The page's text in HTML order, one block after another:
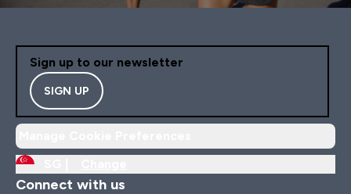
Sign up to our newsletter
SIGN UP
Connect with us